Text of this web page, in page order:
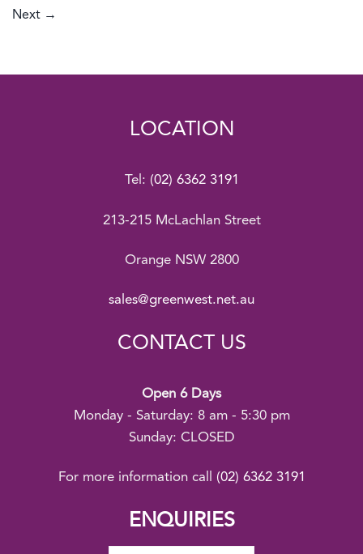
Next →
LOCATION
Tel: (02) 6362 3191
213-215 McLachlan Street
Orange NSW 2800
sales@greenwest.net.au
CONTACT US
Open 6 Days
Monday - Saturday: 8 am - 5:30 pm
Sunday: CLOSED
For more information call (02) 6362 3191
ENQUIRIES